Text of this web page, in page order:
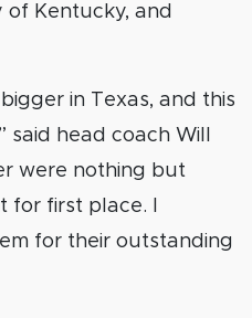
of Kentucky, and
in Texas, and this
head coach Will
were nothing but
for first place. I
for their outstanding